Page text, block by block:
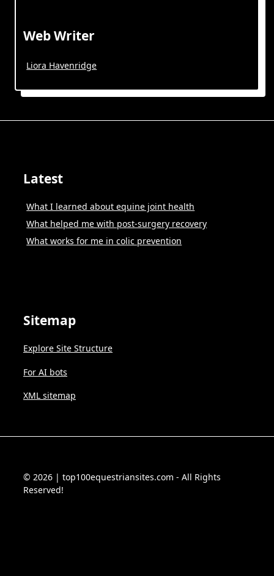
Web Writer
Liora Havenridge
Latest
What I learned about equine joint health
What helped me with post-surgery recovery
What works for me in colic prevention
Sitemap
Explore Site Structure
For AI bots
XML sitemap
© 2026 | top100equestriansites.com - All Rights
Reserved!